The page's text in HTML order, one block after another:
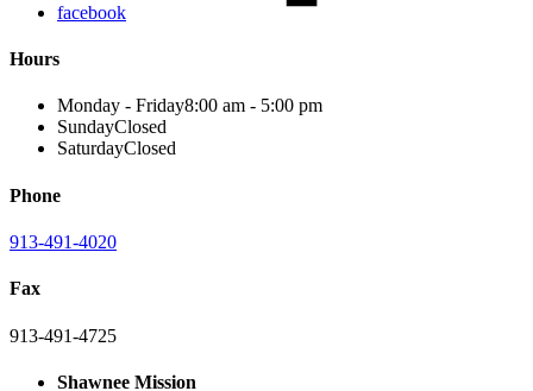
facebook
Hours
Monday - Friday8:00 am - 5:00 pm
SundayClosed
SaturdayClosed
Phone
913-491-4020
Fax
913-491-4725
Shawnee Mission